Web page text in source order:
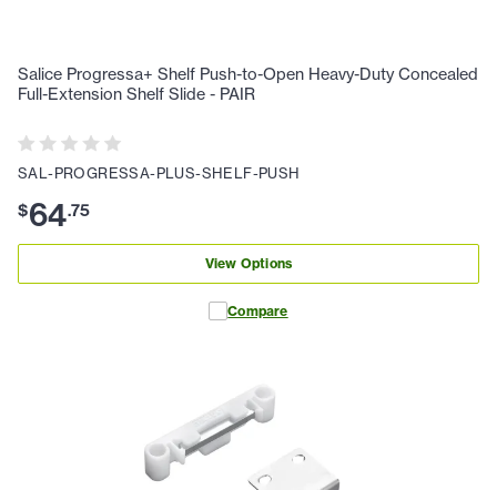
Salice Progressa+ Shelf Push-to-Open Heavy-Duty Concealed
Full-Extension Shelf Slide - PAIR
SAL-PROGRESSA-PLUS-SHELF-PUSH
$64.75
View Options
Compare